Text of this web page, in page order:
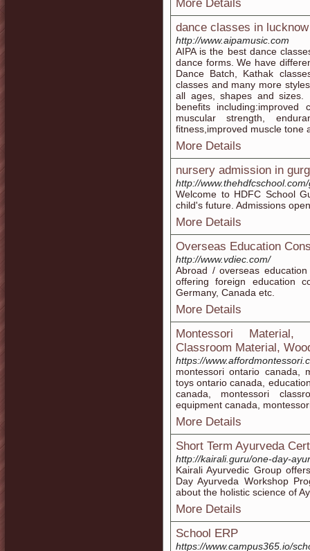
More Details
dance classes in lucknow
http://www.aipamusic.com
AIPA is the best dance
dance forms. We have
Dance Batch, Kathak
classes and many more
all ages, shapes and
benefits
muscular strength,
fitness,improved muscle tone
More Details
nursery admission in
http://
Welcome to HDFC School
child's future. Admissions
More Details
Overseas Education
http://www.vdiec.com/
Abroad / overseas
offering foreign education
Germany, Canada etc.
More Details
Montessori Material,
Classroom Material,
https://
montessori ontario canada,
toys ontario canada,
canada, montessori
equipment canada,
More Details
Short Term Ayurveda
http://kairali.guru/one-day-
Kairali Ayurvedic Group
Day Ayurveda Workshop
about the holistic science of
More Details
School ERP
https://www.campus365.io/